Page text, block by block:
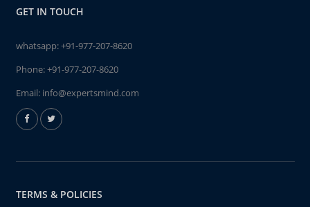
GET IN TOUCH
whatsapp:+91-977-207-8620
Phone:+91-977-207-8620
Email: info@expertsmind.com
TERMS & POLICIES